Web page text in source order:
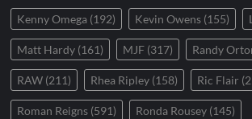
Kenny Omega (192) Kevin Owens (155)
Matt Hardy (161) MJF (317) Randy
RAW (211) Rhea Ripley (158) Ric Flair
Roman Reigns (591) Ronda Rousey (145)